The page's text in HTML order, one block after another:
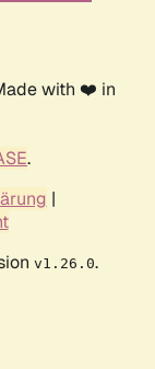
with ❤️ in
.
|
v1.26.0.